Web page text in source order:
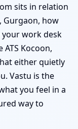
sits in relation
Gurgaon, how
work desk
Kocoon,
either quietly
Vastu is the
you feel in a
way to